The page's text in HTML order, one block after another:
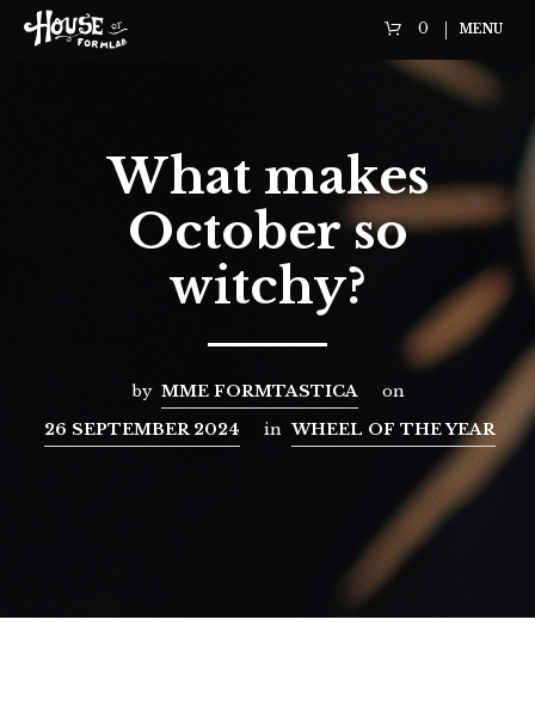
0 MENU
What makes
October so
witchy?
by MME FORMTASTICA
on
26 SEPTEMBER 2024
in WHEEL OF THE YEAR